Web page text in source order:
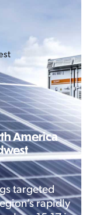
America
targeted
rapidly